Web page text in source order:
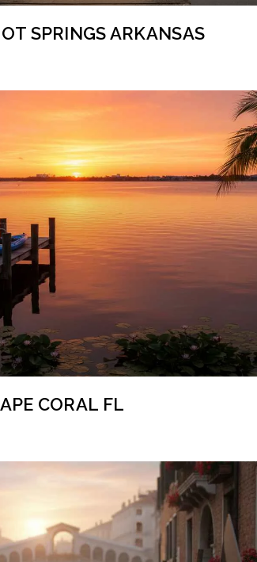
SPRINGS ARKANSAS
CORAL FL